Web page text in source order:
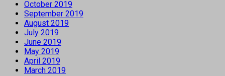
October 2019
September 2019
August 2019
July 2019
June 2019
May 2019
April 2019
March 2019